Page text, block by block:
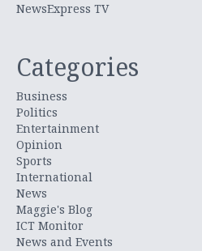
NewsExpress TV
Categories
Business
Politics
Entertainment
Opinion
Sports
International
News
Maggie's Blog
ICT Monitor
News and Events